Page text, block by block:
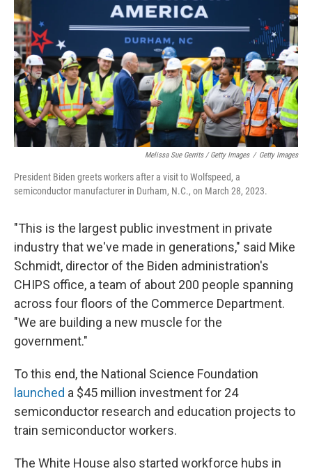
Melissa Sue Gerrits / Getty Images / Getty Images
President Biden greets workers after a visit to Wolfspeed, a
semiconductor manufacturer in Durham, N.C., on March 28, 2023.
"This is the largest public investment in private
industry that we've made in generations," said Mike
Schmidt, director of the Biden administration's
CHIPS office, a team of about 200 people spanning
across four floors of the Commerce Department.
"We are building a new muscle for the
government."
To this end, the National Science Foundation
launched a $45 million investment for 24
semiconductor research and education projects to
train semiconductor workers.
The White House also started workforce hubs in